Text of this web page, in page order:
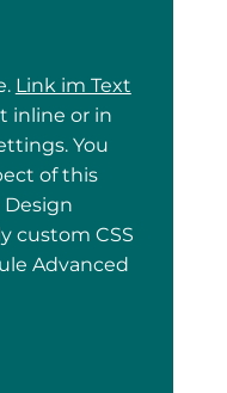
Link im Text
inline or in
You
of this
custom CSS
Advanced